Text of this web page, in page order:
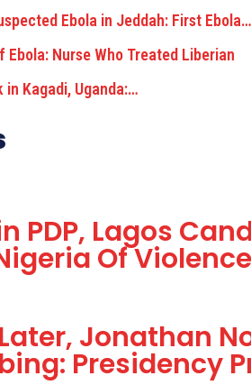
Ebola in Jeddah: First Ebola…
Ebola: Nurse Who Treated Liberian
in Kagadi, Uganda:…
PDP, Lagos
Of
Jonathan
Presidency